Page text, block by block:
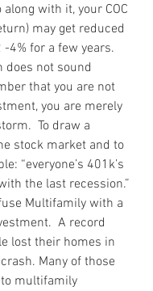
with it, your COC
may get reduced
4% for a few years.
does not sound
that you are not
you are merely
To draw a
stock market and to
“everyone’s 401k’s
the last recession.”
Multifamily with a
A record
lost their homes in
Many of those
multifamily